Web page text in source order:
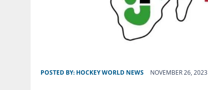
POSTED BY: HOCKEY WORLD NEWS NOVEMBER 26, 2023